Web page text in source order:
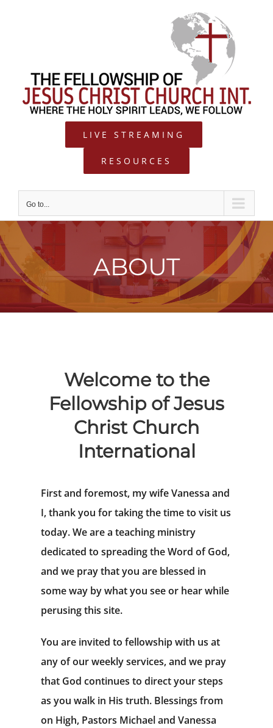
LIVE STREAMING
RESOURCES
Go to...
ABOUT
Welcome to the
Fellowship of Jesus
Christ Church
International
First and foremost, my wife Vanessa and
I, thank you for taking the time to visit us
today. We are a teaching ministry
dedicated to spreading the Word of God,
and we pray that you are blessed in
some way by what you see or hear while
perusing this site.
You are invited to fellowship with us at
any of our weekly services, and we pray
that God continues to direct your steps
as you walk in His truth. Blessings from
on High, Pastors Michael and Vanessa